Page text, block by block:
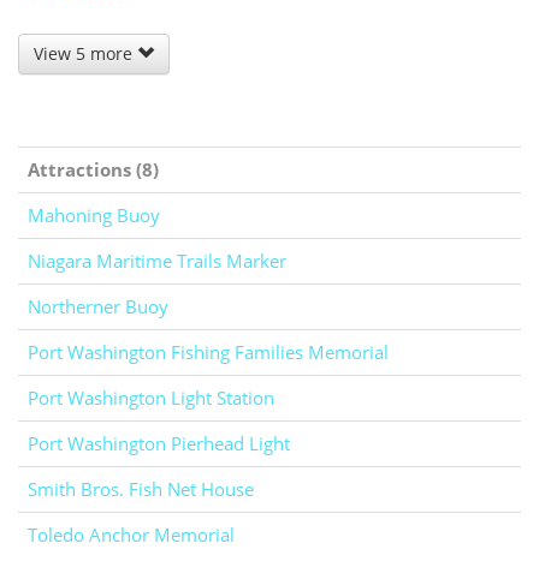
View 5 more
Attractions (8)
Mahoning Buoy
Niagara Maritime Trails Marker
Northerner Buoy
Port Washington Fishing Families Memorial
Port Washington Light Station
Port Washington Pierhead Light
Smith Bros. Fish Net House
Toledo Anchor Memorial